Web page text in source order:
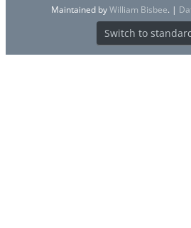
Maintained byWilliam Bisbee. |
Switch to